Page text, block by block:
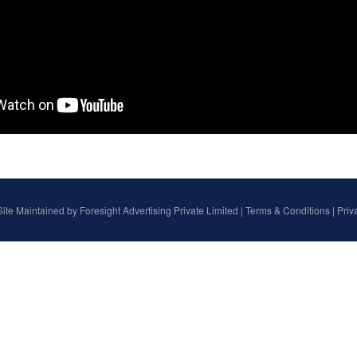
Maintained by Foresight Advertising Private Limited | Terms & Conditions |